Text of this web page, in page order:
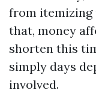
from itemizing
that, money
shorten this
simply days
involved.